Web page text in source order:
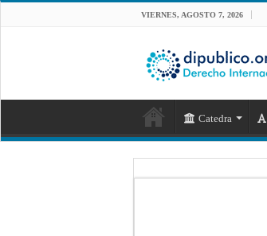
VIERNES, AGOSTO 7, 2026
Catedra